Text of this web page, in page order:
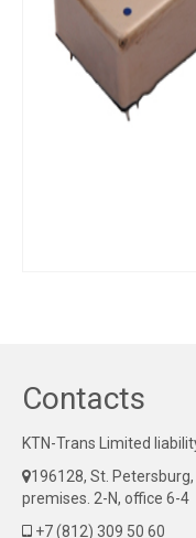
Contacts
KTN-Trans Limited
196128, St.
premises. 2-N, office 6-4
+7 (812) 309 50 60